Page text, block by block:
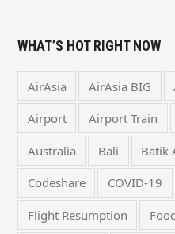
WHAT’S HOT RIGHT NOW
AirAsia AirAsia BIG
Airport Airport Train
Australia Bali Batik
Codeshare COVID-19
Flight Resumption